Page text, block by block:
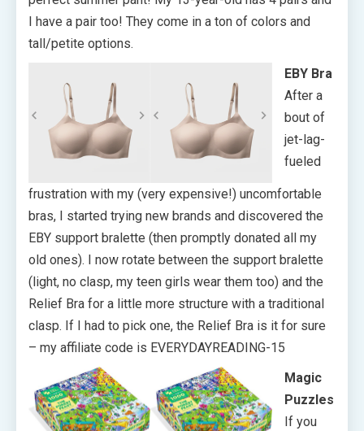
I have a pair too! They come in a ton of colors and
tall/petite options.
EBY Bra
After a
bout of
jet-lag-
fueled
frustration with my (very expensive!) uncomfortable
bras, I started trying new brands and discovered the
EBY support bralette (then promptly donated all my
old ones). I now rotate between the support bralette
(light, no clasp, my teen girls wear them too) and the
Relief Bra for a little more structure with a traditional
clasp. If I had to pick one, the Relief Bra is it for sure
– my affiliate code is EVERYDAYREADING-15
Magic
Puzzles
If you